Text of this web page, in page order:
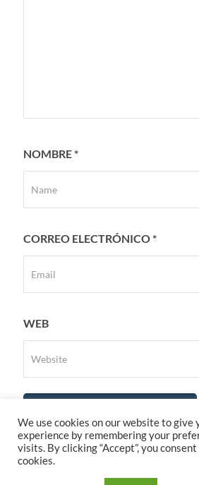
NOMBRE*
CORREO ELECTRÓNICO*
WEB
We use cookies on our website to give
experience by remembering your
visits. By clicking “Accept”, you
cookies.